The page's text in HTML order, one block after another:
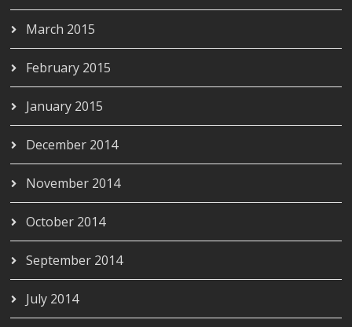
March 2015
February 2015
January 2015
December 2014
November 2014
October 2014
September 2014
July 2014